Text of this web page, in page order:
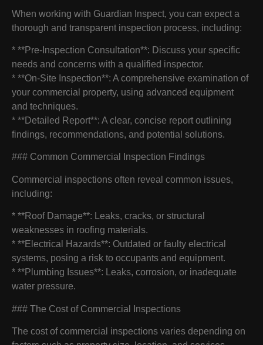
When working with Guardian Inspect, you can expect a
thorough and transparent inspection process, including:
* **Pre-Inspection Consultation**: Discuss your specific
needs and concerns with a qualified inspector.
* **On-Site Inspection**: A comprehensive examination of
your commercial property, using advanced equipment
and techniques.
* **Detailed Report**: A clear, concise report outlining
findings, recommendations, and potential solutions.
### Common Commercial Inspection Findings
Commercial inspections often reveal common issues,
including:
* **Roof Damage**: Leaks, cracks, or structural
weaknesses in roofing materials.
* **Electrical Hazards**: Outdated or faulty electrical
systems, posing a risk to occupants and equipment.
* **Plumbing Issues**: Leaks, corrosion, or inadequate
water pressure.
### The Cost of Commercial Inspections
The cost of commercial inspections varies depending on